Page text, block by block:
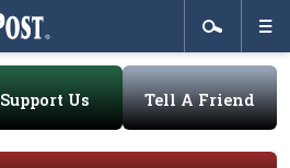
Support Us Tell A Friend